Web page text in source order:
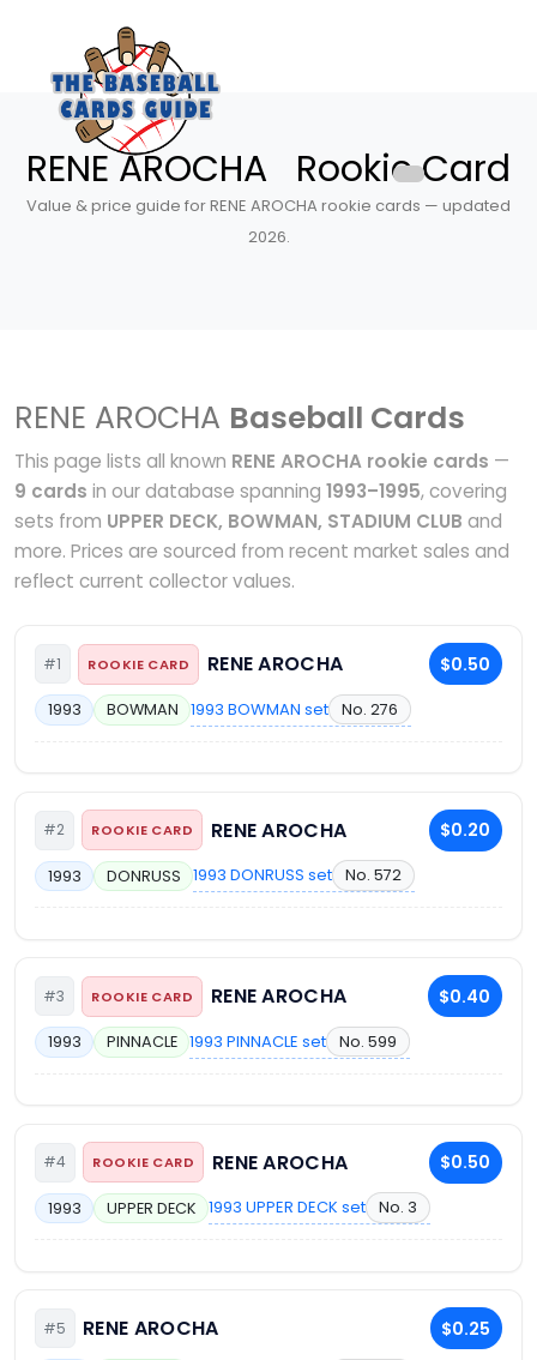
RENE AROCHA Rookie Card
Value & price guide for RENE AROCHA rookie cards — updated
2026.
RENE AROCHA Baseball Cards
This page lists all known RENE AROCHA rookie cards —
9 cards in our database spanning 1993–1995, covering
sets from UPPER DECK, BOWMAN, STADIUM CLUB and
more. Prices are sourced from recent market sales and
reflect current collector values.
#1 ROOKIE CARD RENE AROCHA $0.50
1993 BOWMAN 1993 BOWMAN set No. 276
#2 ROOKIE CARD RENE AROCHA $0.20
1993 DONRUSS 1993 DONRUSS set No. 572
#3 ROOKIE CARD RENE AROCHA $0.40
1993 PINNACLE 1993 PINNACLE set No. 599
#4 ROOKIE CARD RENE AROCHA $0.50
1993 UPPER DECK 1993 UPPER DECK set No. 3
#5 RENE AROCHA $0.25